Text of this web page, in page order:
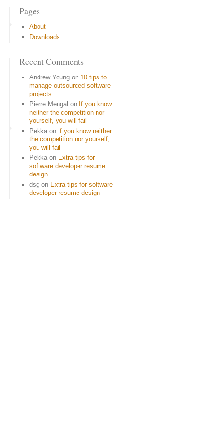
Pages
About
Downloads
Recent Comments
Andrew Young on 10 tips to
manage outsourced software
projects
Pierre Mengal on If you know
neither the competition nor
yourself, you will fail
Pekka on If you know neither
the competition nor yourself,
you will fail
Pekka on Extra tips for
software developer resume
design
dsg on Extra tips for software
developer resume design